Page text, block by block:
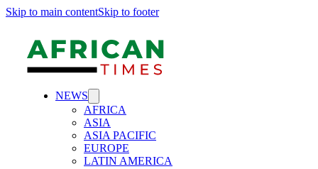
Skip to main contentSkip to footer
NEWS
AFRICA
ASIA
ASIA PACIFIC
EUROPE
LATIN AMERICA